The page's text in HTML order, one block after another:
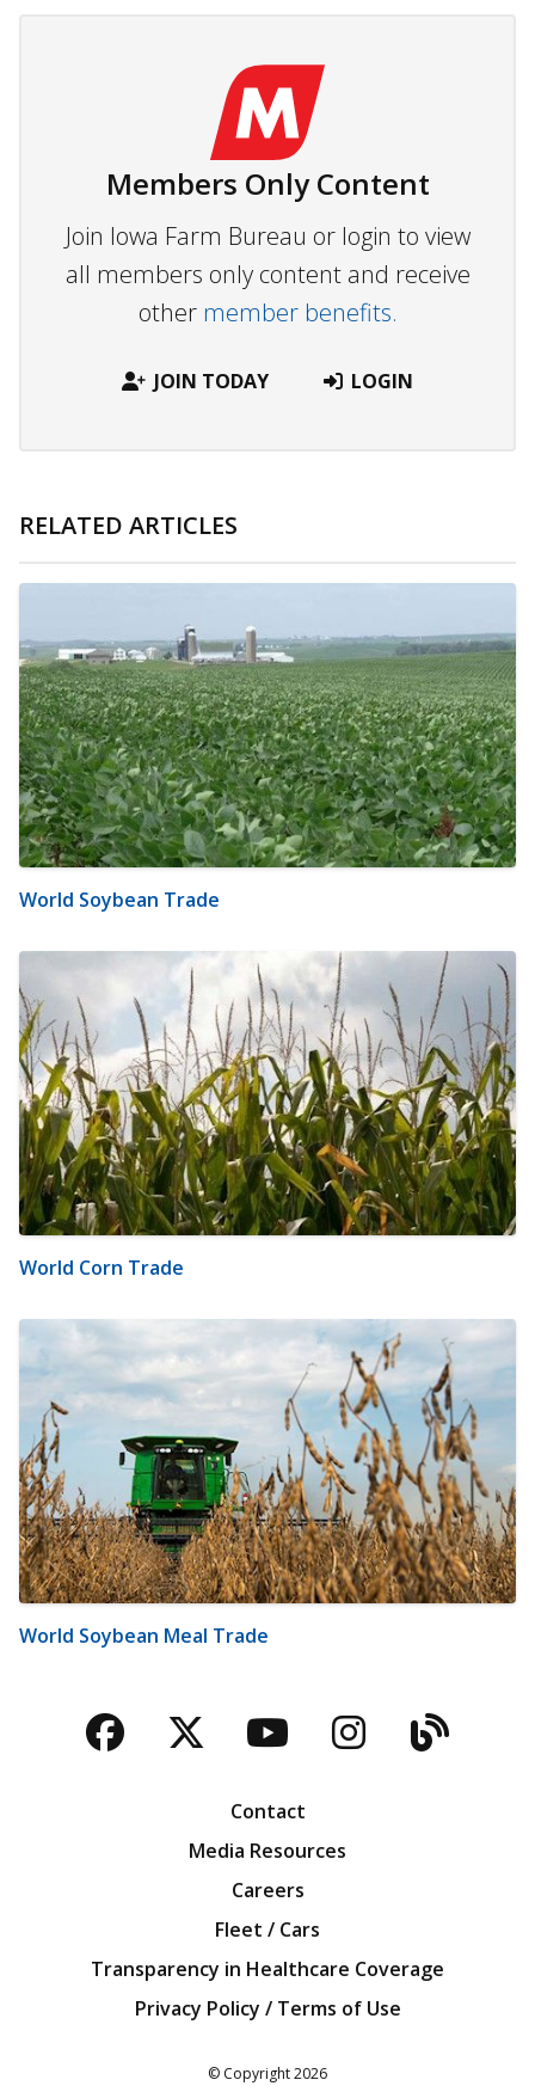
Members Only Content
Join Iowa Farm Bureau or login to view
all members only content and receive
other member benefits.
JOIN TODAY LOGIN
RELATED ARTICLES
World Soybean Trade
World Corn Trade
World Soybean Meal Trade
Facebook
TwitterYouTubeBlog
Contact
Media Resources
Careers
Fleet / Cars
Transparency in Healthcare Coverage
Privacy Policy / Terms of Use
© Copyright2026